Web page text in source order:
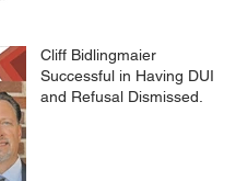
Cliff Bidlingmaier
Successful in Having DUI
and Refusal Dismissed.